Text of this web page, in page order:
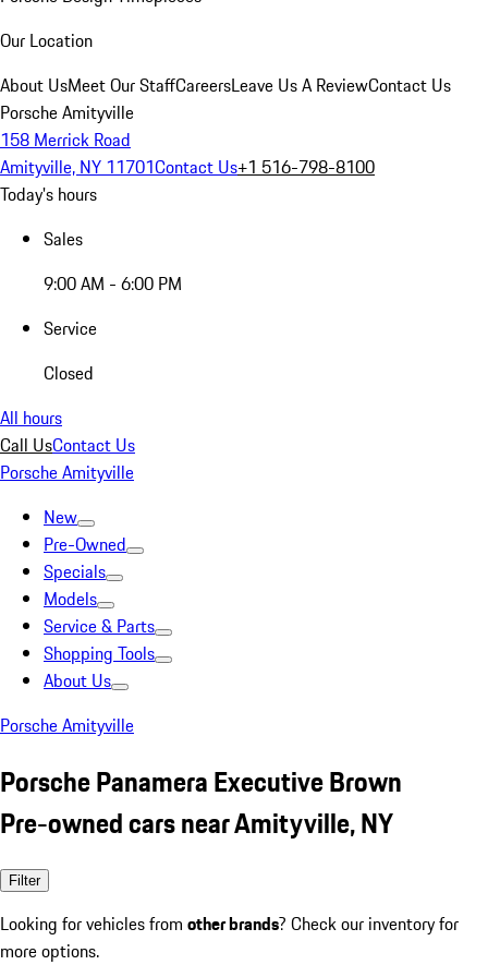
Our Location
About UsMeet Our StaffCareersLeave Us A ReviewContact Us
Porsche Amityville
158 Merrick Road
Amityville, NY 11701Contact Us+1 516-798-8100
Today's hours
Sales
9:00 AM - 6:00 PM
Service
Closed
All hours
Call UsContact Us
Porsche Amityville
New
Pre-Owned
Specials
Models
Service & Parts
Shopping Tools
About Us
Porsche Amityville
Porsche Panamera Executive Brown
Pre-owned cars near Amityville, NY
Filter
Looking for vehicles from other brands? Check our inventory for
more options.